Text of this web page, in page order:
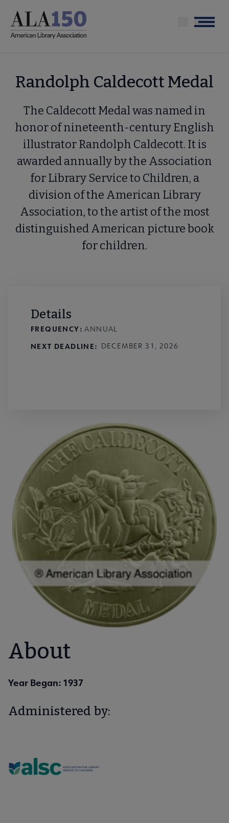
main
Menu
Randolph Caldecott Medal
The Caldecott Medal was named in
honor of nineteenth-century English
illustrator Randolph Caldecott. It is
awarded annually by the Association
for Library Service to Children, a
division of the American Library
Association, to the artist of the most
distinguished American picture book
for children.
About
Year Began: 1937
Administered by:
Details
FREQUENCY: ANNUAL
NEXT DEADLINE DECEMBER 31, 2026